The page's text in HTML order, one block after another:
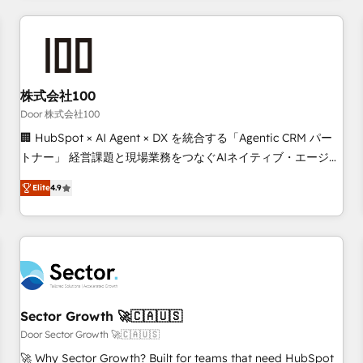
Accredited HubSpot Partner, ensuring smooth setup
RevOps Strategy: Align teams, processes, and data to drive
revenue efficiency. 🔹 Integrations: Connect HubSpot with
your tech stack for better adoption. 🔹 Custom Solutions:
Build tailored apps, workflows, and configurations. We are
SOC 2 Type II and ISO 27001 certified, reinforcing our
we help revenue teams focus on the OneMetric that matters
most: revenue.
株式会社100
Door 株式会社100
🏢 HubSpot × AI Agent × DX を統合する「Agentic CRM パー
トナー」 経営課題と現場業務をつなぐAIネイティブ・エージェ
ンシーとして、HubSpot Eliteの実装力で顧客フロント業務を
再設計します。 💡 100inc は何をする会社か？ HubSpotを共
通基盤に、AIエージェントを組み込んだ顧客フロント業務（マ
ーケティング・営業・CS）を組織全体で設計・実装する日本の
部門が分立する組織で、データと業務プロセスのサイロ化を、
CRMを軸とした全社共通基盤に再構築します。意思決定者・
PMO・現場担当者に並走します。 1️⃣ HubSpot導入・活用支援
顧客データの一元化から、GTMの見える化・自動化まで。全
Hub統合運用、データ品質設計、グループ横断のCRM統合に対
Elite4.9
Sector Growth 🚀🇨🇦🇺🇸
Door Sector Growth 🚀🇨🇦🇺🇸
🚀 Why Sector Growth? Built for teams that need HubSpot